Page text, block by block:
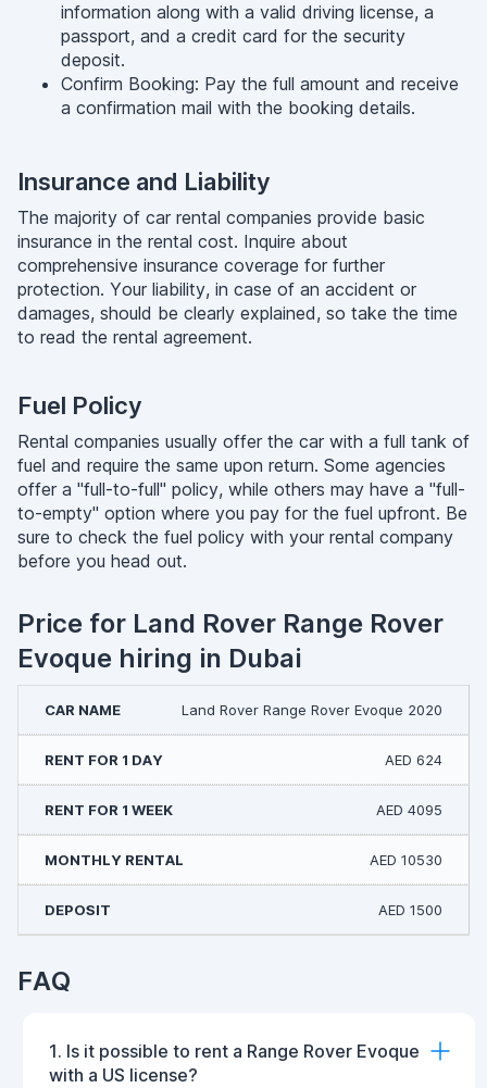
information along with a valid driving license, a
passport, and a credit card for the security
deposit.
Confirm Booking: Pay the full amount and receive
a confirmation mail with the booking details.
Insurance and Liability
The majority of car rental companies provide basic
insurance in the rental cost. Inquire about
comprehensive insurance coverage for further
protection. Your liability, in case of an accident or
damages, should be clearly explained, so take the time
to read the rental agreement.
Fuel Policy
Rental companies usually offer the car with a full tank of
fuel and require the same upon return. Some agencies
offer a "full-to-full" policy, while others may have a "full-
to-empty" option where you pay for the fuel upfront. Be
sure to check the fuel policy with your rental company
before you head out.
Price for Land Rover Range Rover
Evoque hiring in Dubai
Land Rover Range Rover Evoque 2020
AED 624
AED 4095
AED 10530
AED 1500
FAQ
1. Is it possible to rent a Range Rover Evoque
with a US license?